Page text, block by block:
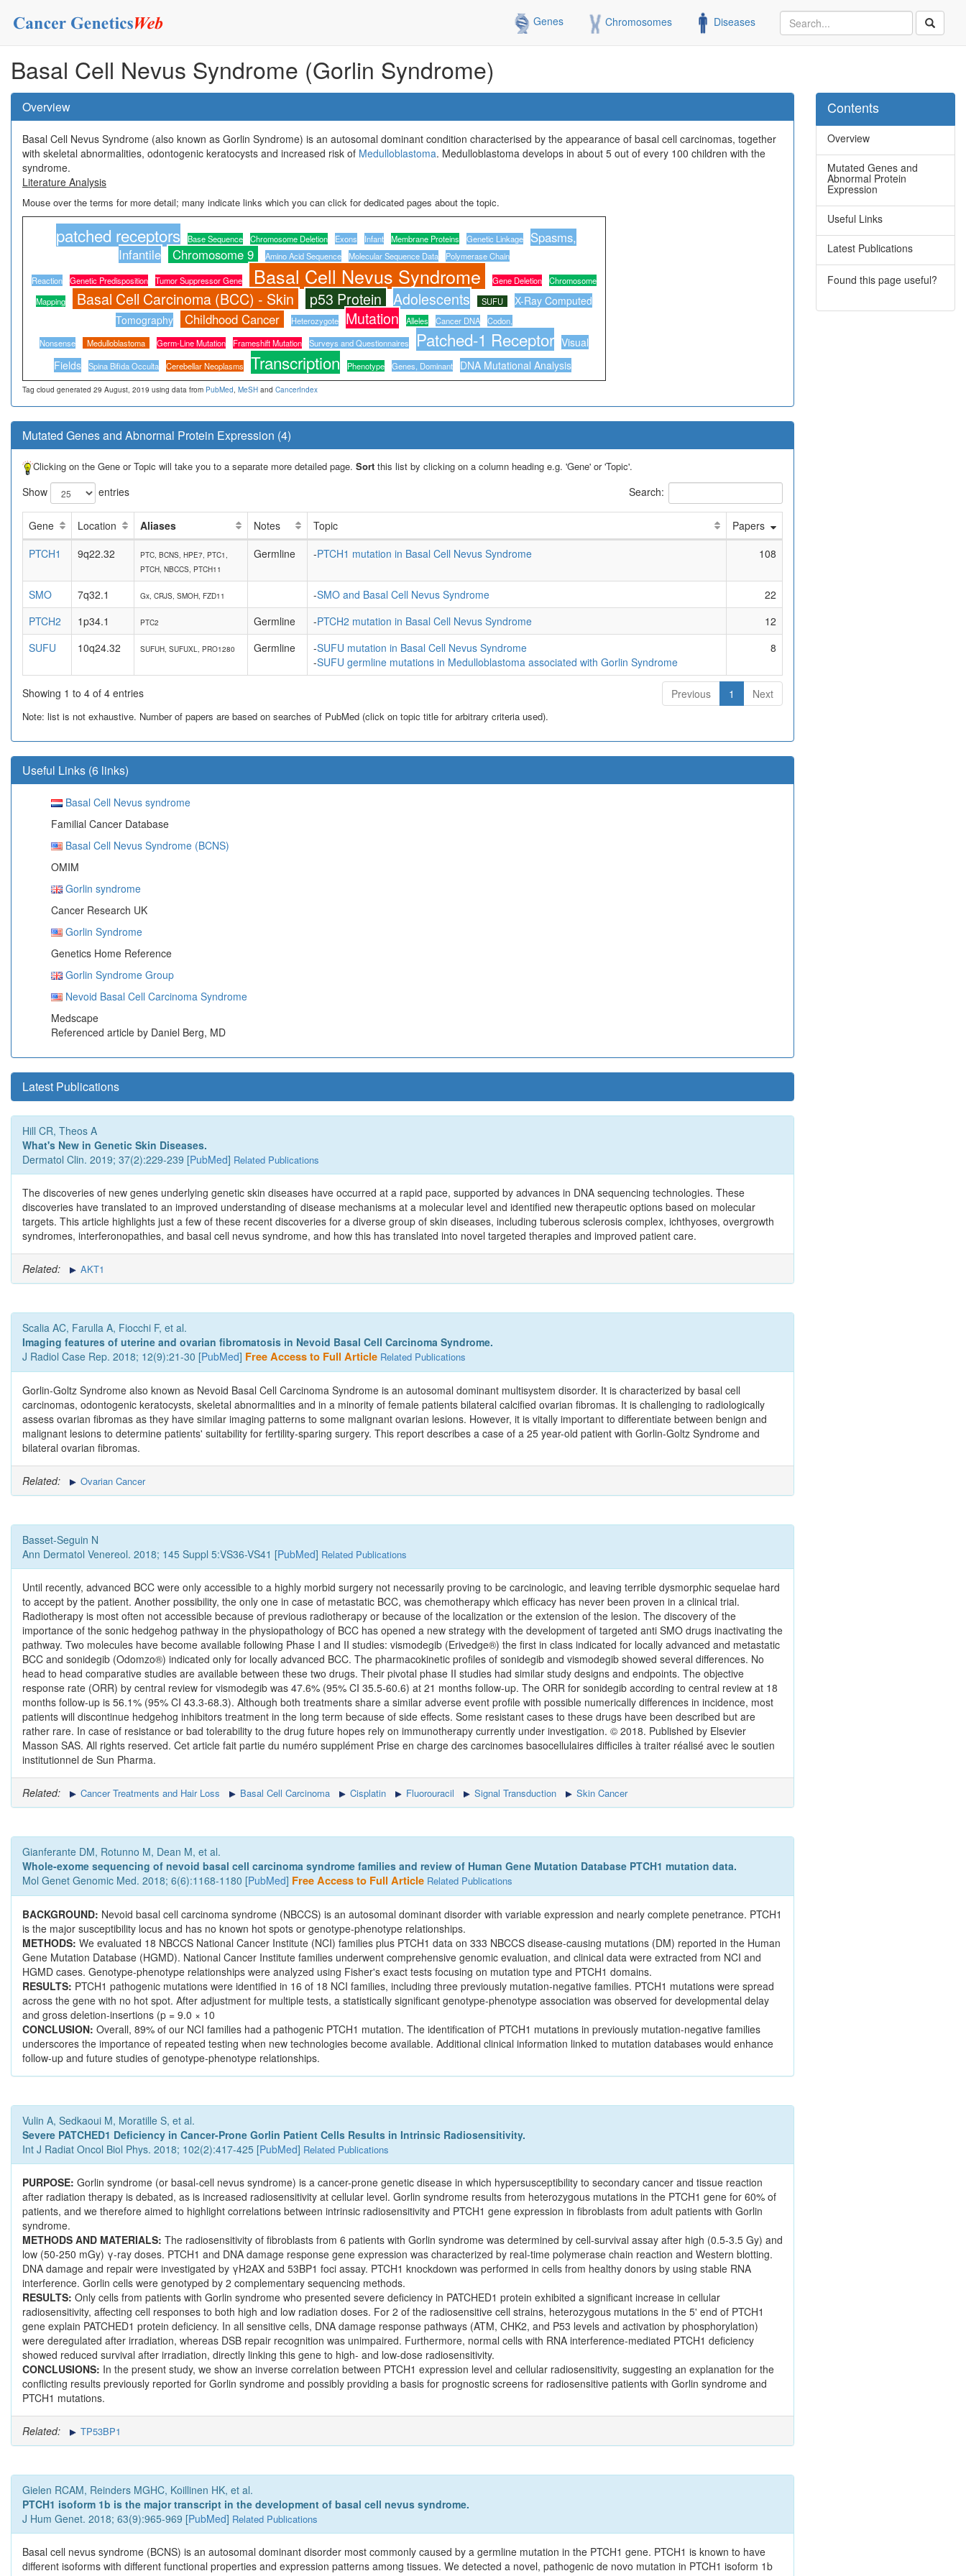
Genes Chromosomes Diseases
Basal Cell Nevus Syndrome (Gorlin Syndrome)
Overview
Basal Cell Nevus Syndrome (also known as Gorlin Syndrome) is an autosomal dominant condition characterised by the appearance of basal cell carcinomas, together
with skeletal abnormalities, odontogenic keratocysts and increased risk of Medulloblastoma. Medulloblastoma develops in about 5 out of every 100 children with the
syndrome.
Literature Analysis
Mouse over the terms for more detail; many indicate links which you can click for dedicated pages about the topic.
patched receptors Base Sequence Chromosome Deletion Exons Infant Membrane Proteins Genetic Linkage
Spasms,
Infantile
Chromosome 9 Amino Acid Sequence Molecular Sequence Data Polymerase Chain
Reaction Genetic Predisposition Tumor Suppressor Gene Basal Cell Nevus Syndrome Gene Deletion
Chromosome
Mapping
Basal Cell Carcinoma (BCC) - Skin p53 Protein Adolescents SUFU
X-Ray Computed
Tomography
Childhood Cancer Heterozygote Mutation Alleles Cancer DNA
Codon,
Nonsense
Medulloblastoma Germ-Line Mutation Frameshift Mutation Surveys and Questionnaires Patched-1 Receptor Visual
Fields
Spina Bifida Occulta Cerebellar Neoplasms Transcription Phenotype Genes, Dominant DNA Mutational Analysis
Tag cloud generated 29 August, 2019 using data from PubMed, MeSH and CancerIndex
Mutated Genes and Abnormal Protein Expression (4)
Clicking on the Gene or Topic will take you to a separate more detailed page.Sort this list by clicking on a column heading e.g. 'Gene' or 'Topic'.
Show entries Search:
Gene Location Aliases Notes Topic
Papers
PTCH1
9q22.32
PTC, BCNS, HPE7, PTC1,
PTCH, NBCCS, PTCH11
Germline -PTCH1 mutation in Basal Cell Nevus Syndrome 108
SMO 7q32.1 Gx, CRJS, SMOH, FZD11 -SMO and Basal Cell Nevus Syndrome
22
PTCH2
1p34.1 PTC2 Germline -PTCH2 mutation in Basal Cell Nevus Syndrome
12
SUFU
10q24.32 SUFUH, SUFUXL, PRO1280 Germline -SUFU mutation in Basal Cell Nevus Syndrome
-SUFU germline mutations in Medulloblastoma associated with Gorlin Syndrome
8
Showing 1 to 4 of 4 entries Previous 1 Next
Note: list is not exhaustive. Number of papers are based on searches of PubMed (click on topic title for arbitrary criteria used).
Useful Links (6 links)
Basal Cell Nevus syndrome
Familial Cancer Database
Basal Cell Nevus Syndrome (BCNS)
OMIM
Gorlin syndrome
Cancer Research UK
Gorlin Syndrome
Genetics Home Reference
Gorlin Syndrome Group
Nevoid Basal Cell Carcinoma Syndrome
Medscape
Referenced article by Daniel Berg, MD
Latest Publications
Hill CR, Theos A
What's New in Genetic Skin Diseases.
Dermatol Clin. 2019; 37(2):229-239 [PubMed] Related Publications
The discoveries of new genes underlying genetic skin diseases have occurred at a rapid pace, supported by advances in DNA sequencing technologies. These
discoveries have translated to an improved understanding of disease mechanisms at a molecular level and identified new therapeutic options based on molecular
targets. This article highlights just a few of these recent discoveries for a diverse group of skin diseases, including tuberous sclerosis complex, ichthyoses, overgrowth
syndromes, interferonopathies, and basal cell nevus syndrome, and how this has translated into novel targeted therapies and improved patient care.
Related: AKT1
Scalia AC, Farulla A, Fiocchi F, et al.
Imaging features of uterine and ovarian fibromatosis in Nevoid Basal Cell Carcinoma Syndrome.
J Radiol Case Rep. 2018; 12(9):21-30 [PubMed] Free Access to Full Article Related Publications
Gorlin-Goltz Syndrome also known as Nevoid Basal Cell Carcinoma Syndrome is an autosomal dominant multisystem disorder. It is characterized by basal cell
carcinomas, odontogenic keratocysts, skeletal abnormalities and in a minority of female patients bilateral calcified ovarian fibromas. It is challenging to radiologically
assess ovarian fibromas as they have similar imaging patterns to some malignant ovarian lesions. However, it is vitally important to differentiate between benign and
malignant lesions to determine patients' suitability for fertility-sparing surgery. This report describes a case of a 25 year-old patient with Gorlin-Goltz Syndrome and
bilateral ovarian fibromas.
Related: Ovarian Cancer
Basset-Seguin N
Ann Dermatol Venereol. 2018; 145 Suppl 5:VS36-VS41 [PubMed] Related Publications
Until recently, advanced BCC were only accessible to a highly morbid surgery not necessarily proving to be carcinologic, and leaving terrible dysmorphic sequelae hard
to accept by the patient. Another possibility, the only one in case of metastatic BCC, was chemotherapy which efficacy has never been proven in a clinical trial.
Radiotherapy is most often not accessible because of previous radiotherapy or because of the localization or the extension of the lesion. The discovery of the
importance of the sonic hedgehog pathway in the physiopathology of BCC has opened a new strategy with the development of targeted anti SMO drugs inactivating the
pathway. Two molecules have become available following Phase I and II studies: vismodegib (Erivedge®) the first in class indicated for locally advanced and metastatic
BCC and sonidegib (Odomzo®) indicated only for locally advanced BCC. The pharmacokinetic profiles of sonidegib and vismodegib showed several differences. No
head to head comparative studies are available between these two drugs. Their pivotal phase II studies had similar study designs and endpoints. The objective
response rate (ORR) by central review for vismodegib was 47.6% (95% CI 35.5-60.6) at 21 months follow-up. The ORR for sonidegib according to central review at 18
months follow-up is 56.1% (95% CI 43.3-68.3). Although both treatments share a similar adverse event profile with possible numerically differences in incidence, most
patients will discontinue hedgehog inhibitors treatment in the long term because of side effects. Some resistant cases to these drugs have been described but are
rather rare. In case of resistance or bad tolerability to the drug future hopes rely on immunotherapy currently under investigation. © 2018. Published by Elsevier
Masson SAS. All rights reserved. Cet article fait partie du numéro supplément Prise en charge des carcinomes basocellulaires difficiles à traiter réalisé avec le soutien
institutionnel de Sun Pharma.
Related: Cancer Treatments and Hair Loss Basal Cell Carcinoma Cisplatin Fluorouracil Signal Transduction Skin Cancer
Gianferante DM, Rotunno M, Dean M, et al.
Whole-exome sequencing of nevoid basal cell carcinoma syndrome families and review of Human Gene Mutation Database PTCH1 mutation data.
Mol Genet Genomic Med. 2018; 6(6):1168-1180 [PubMed] Free Access to Full Article Related Publications
BACKGROUND: Nevoid basal cell carcinoma syndrome (NBCCS) is an autosomal dominant disorder with variable expression and nearly complete penetrance. PTCH1
is the major susceptibility locus and has no known hot spots or genotype-phenotype relationships.
METHODS: We evaluated 18 NBCCS National Cancer Institute (NCI) families plus PTCH1 data on 333 NBCCS disease-causing mutations (DM) reported in the Human
Gene Mutation Database (HGMD). National Cancer Institute families underwent comprehensive genomic evaluation, and clinical data were extracted from NCI and
HGMD cases. Genotype-phenotype relationships were analyzed using Fisher's exact tests focusing on mutation type and PTCH1 domains.
RESULTS: PTCH1 pathogenic mutations were identified in 16 of 18 NCI families, including three previously mutation-negative families. PTCH1 mutations were spread
across the gene with no hot spot. After adjustment for multiple tests, a statistically significant genotype-phenotype association was observed for developmental delay
and gross deletion-insertions (p = 9.0 × 10
CONCLUSION: Overall, 89% of our NCI families had a pathogenic PTCH1 mutation. The identification of PTCH1 mutations in previously mutation-negative families
underscores the importance of repeated testing when new technologies become available. Additional clinical information linked to mutation databases would enhance
follow-up and future studies of genotype-phenotype relationships.
Vulin A, Sedkaoui M, Moratille S, et al.
Severe PATCHED1 Deficiency in Cancer-Prone Gorlin Patient Cells Results in Intrinsic Radiosensitivity.
Int J Radiat Oncol Biol Phys. 2018; 102(2):417-425 [PubMed] Related Publications
PURPOSE: Gorlin syndrome (or basal-cell nevus syndrome) is a cancer-prone genetic disease in which hypersusceptibility to secondary cancer and tissue reaction
after radiation therapy is debated, as is increased radiosensitivity at cellular level. Gorlin syndrome results from heterozygous mutations in the PTCH1 gene for 60% of
patients, and we therefore aimed to highlight correlations between intrinsic radiosensitivity and PTCH1 gene expression in fibroblasts from adult patients with Gorlin
syndrome.
METHODS AND MATERIALS: The radiosensitivity of fibroblasts from 6 patients with Gorlin syndrome was determined by cell-survival assay after high (0.5-3.5 Gy) and
low (50-250 mGy) γ-ray doses. PTCH1 and DNA damage response gene expression was characterized by real-time polymerase chain reaction and Western blotting.
DNA damage and repair were investigated by γH2AX and 53BP1 foci assay. PTCH1 knockdown was performed in cells from healthy donors by using stable RNA
interference. Gorlin cells were genotyped by 2 complementary sequencing methods.
RESULTS: Only cells from patients with Gorlin syndrome who presented severe deficiency in PATCHED1 protein exhibited a significant increase in cellular
radiosensitivity, affecting cell responses to both high and low radiation doses. For 2 of the radiosensitive cell strains, heterozygous mutations in the 5' end of PTCH1
gene explain PATCHED1 protein deficiency. In all sensitive cells, DNA damage response pathways (ATM, CHK2, and P53 levels and activation by phosphorylation)
were deregulated after irradiation, whereas DSB repair recognition was unimpaired. Furthermore, normal cells with RNA interference-mediated PTCH1 deficiency
showed reduced survival after irradiation, directly linking this gene to high- and low-dose radiosensitivity.
CONCLUSIONS: In the present study, we show an inverse correlation between PTCH1 expression level and cellular radiosensitivity, suggesting an explanation for the
conflicting results previously reported for Gorlin syndrome and possibly providing a basis for prognostic screens for radiosensitive patients with Gorlin syndrome and
PTCH1 mutations.
Related: TP53BP1
Gielen RCAM, Reinders MGHC, Koillinen HK, et al.
PTCH1 isoform 1b is the major transcript in the development of basal cell nevus syndrome.
J Hum Genet. 2018; 63(9):965-969 [PubMed] Related Publications
Basal cell nevus syndrome (BCNS) is an autosomal dominant disorder most commonly caused by a germline mutation in the PTCH1 gene. PTCH1 is known to have
different isoforms with different functional properties and expression patterns among tissues. We detected a novel, pathogenic de novo mutation in PTCH1 isoform 1b
Contents
Overview
Mutated Genes and
Abnormal Protein
Expression
Useful Links
Latest Publications
Found this page useful?